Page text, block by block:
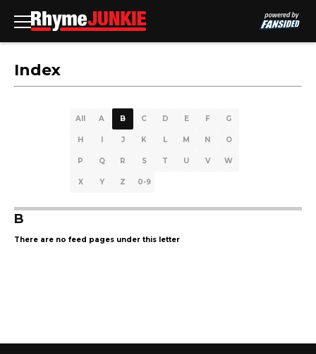
Index
All A B C D E F G
H I J K L M N O
P Q R S T U V W
X Y Z 0-9
B
There are no feed pages under this letter